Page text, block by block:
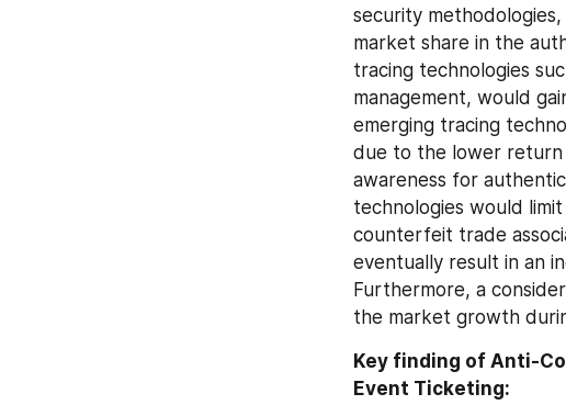
security
market share in the
tracing technologies
management, would
emerging tracing
due to the lower return
awareness for
technologies would
counterfeit trade
eventually result in an
Furthermore, a
the market growth
Key finding of Anti-
Event Ticketing: